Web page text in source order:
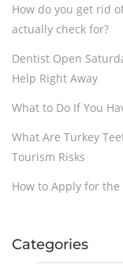
How do you get rid
actually check for?
Dentist Open
Help Right Away
What to Do If You
What Are Turkey
Tourism Risks
How to Apply for the
Categories